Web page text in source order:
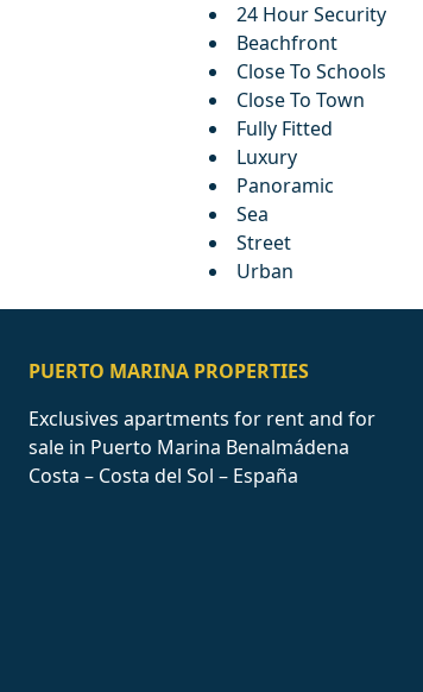
24 Hour Security
Beachfront
Close To Schools
Close To Town
Fully Fitted
Luxury
Panoramic
Sea
Street
Urban
PUERTO MARINA PROPERTIES
Exclusives apartments for rent and for
sale in Puerto Marina Benalmádena
Costa – Costa del Sol – España